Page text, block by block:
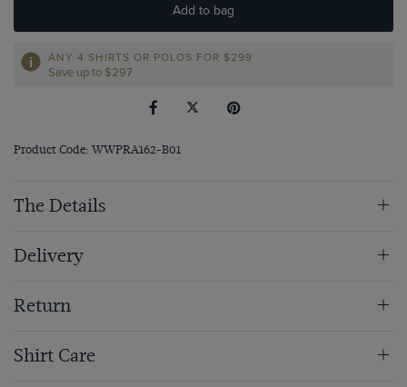
Add to bag
ANY 4 SHIRTS OR POLOS FOR $299
Save up to $297
Product Code: WWPRA162-B01
The Details
Delivery
Return
Shirt Care